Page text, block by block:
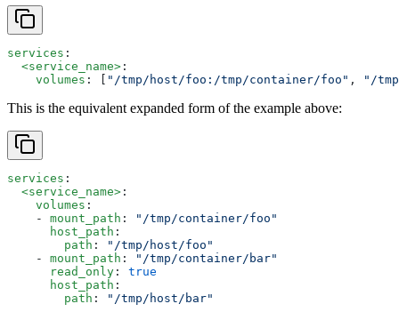
services :
  <service_name>
:
    volumes
: [ "/tmp/host/foo:/tmp/container/foo" , "/
This is the equivalent expanded form of the example above:
services :
  <service_name>
:
    volumes
:
    -
mount_path :
"/tmp/container/foo"
      host_path
:
        path
:
"/tmp/host/foo"
    -
mount_path :
"/tmp/container/bar"
      read_only
: true
      host_path
:
        path
: "/tmp/host/bar"